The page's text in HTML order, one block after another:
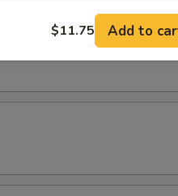
$11.75 Add to